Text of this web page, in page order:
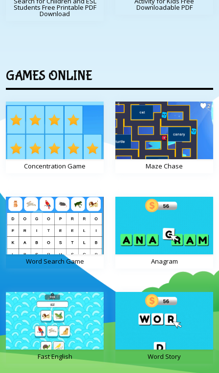
Students Free Printable PDF
Download
Downloadable PDF
GAMES ONLINE
Concentration Game Maze Chase
Word Search Game Anagram
Fast English Word Story